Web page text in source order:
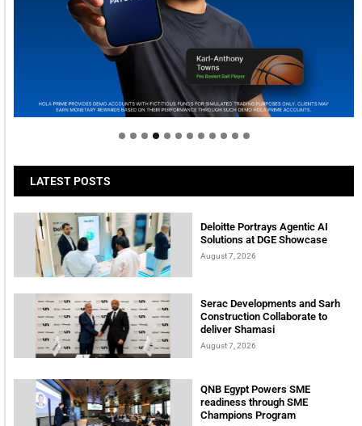
Welcome to Himel : Products of today, ready for
tomorrow
LATEST POSTS
Deloitte Portrays Agentic AI
Solutions at DGE Showcase
August 7, 2026
Serac Developments and Sarh
Construction Collaborate to
deliver Shamasi
August 7, 2026
QNB Egypt Powers SME
readiness through SME
Champions Program